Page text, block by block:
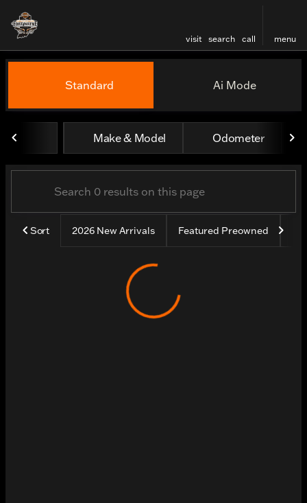
visit search call menu
filter find
Vehicles for Sale at
Standard Ai Mode
Make & Model Odometer
Sort 2026 New Arrivals Featured Preowned